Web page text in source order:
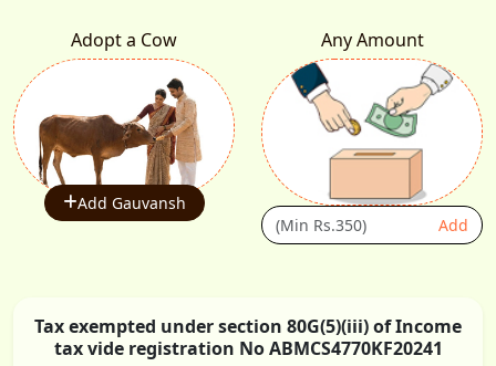
Adopt a Cow
Add Gauvansh
Any Amount
Add
Tax exempted under section 80G(5)(iii) of Income
tax vide registration No ABMCS4770KF20241